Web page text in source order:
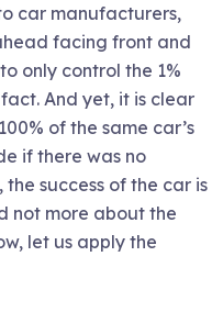
car manufacturers,
facing front and
only control the 1%
And yet, it is clear
of the same car’s
if there was no
success of the car is
not more about the
let us apply the